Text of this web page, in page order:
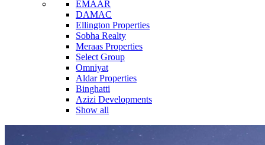
EMAAR
DAMAC
Ellington Properties
Sobha Realty
Meraas Properties
Select Group
Omniyat
Aldar Properties
Binghatti
Azizi Developments
Show all